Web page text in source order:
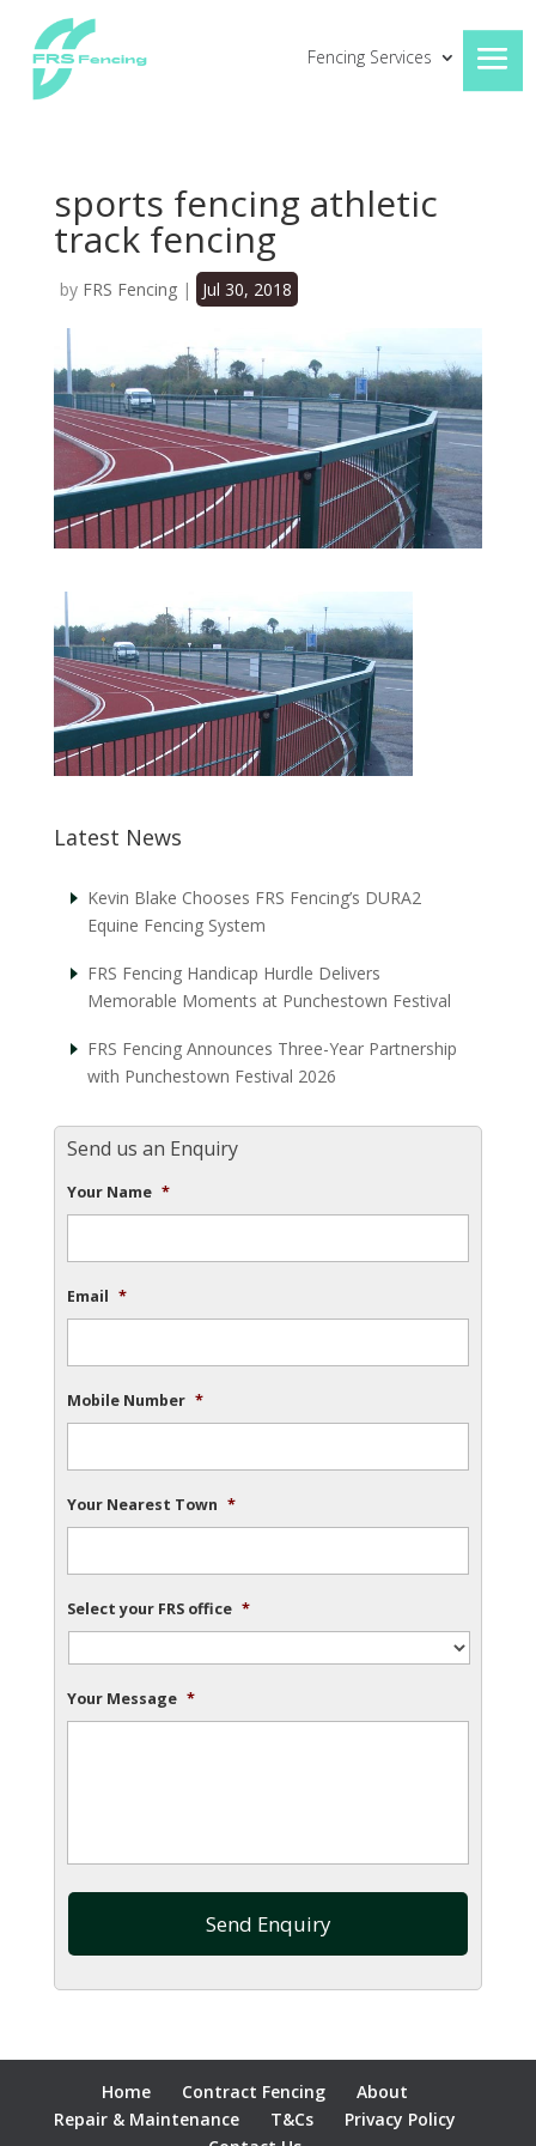
Fencing Services
sports fencing athletic
track fencing
by FRS Fencing| Jul 30, 2018
Latest News
Kevin Blake Chooses FRS Fencing’s DURA2
Equine Fencing System
FRS Fencing Handicap Hurdle Delivers
Memorable Moments at Punchestown Festival
FRS Fencing Announces Three-Year Partnership
with Punchestown Festival 2026
Send us an Enquiry
Your Name *
Email *
Mobile Number *
Your Nearest Town *
Select your FRS office *
Your Message *
Home Contract Fencing
About
Repair & Maintenance
T&Cs
Privacy Policy